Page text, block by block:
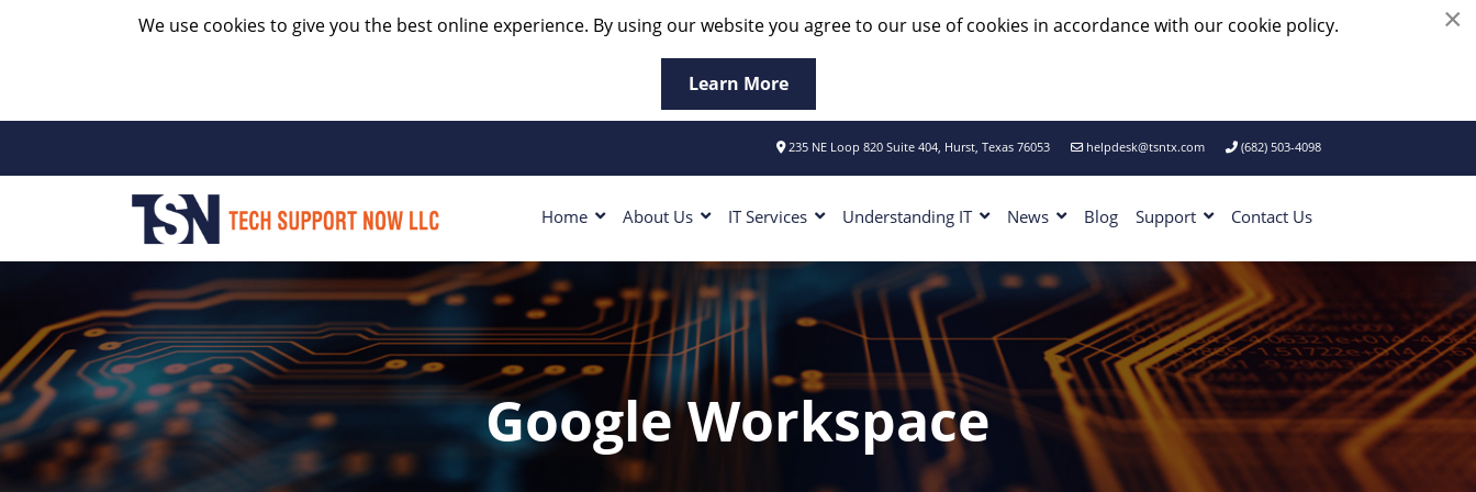
×
We use cookies to give you the best online experience. By using our website you agree to our use of cookies in accordance with our cookie policy.
Learn More
235 NE Loop 820 Suite 404, Hurst, Texas 76053 helpdesk@tsntx.com (682) 503-4098
Home About Us IT Services Understanding IT News Blog Support Contact Us
Google Workspace